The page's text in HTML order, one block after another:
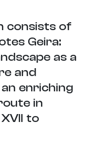
consists of
Geira:
as a
and
enriching
in
to